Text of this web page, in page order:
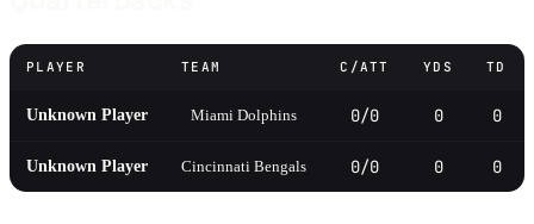
PLAYER TEAM C/ATT YDS TD
Unknown Player Miami Dolphins 0/0 0 0
Unknown Player Cincinnati Bengals 0/0 0 0